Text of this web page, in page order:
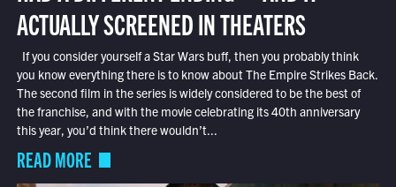
ACTUALLY SCREENED IN THEATERS
If you consider yourself a Star Wars buff, then you probably think
you know everything there is to know about The Empire Strikes Back.
The second film in the series is widely considered to be the best of
the franchise, and with the movie celebrating its 40th anniversary
this year, you’d think there wouldn’t...
READ MORE